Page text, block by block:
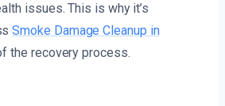
issues. This is why it’s
Smoke Damage Cleanup in
the recovery process.